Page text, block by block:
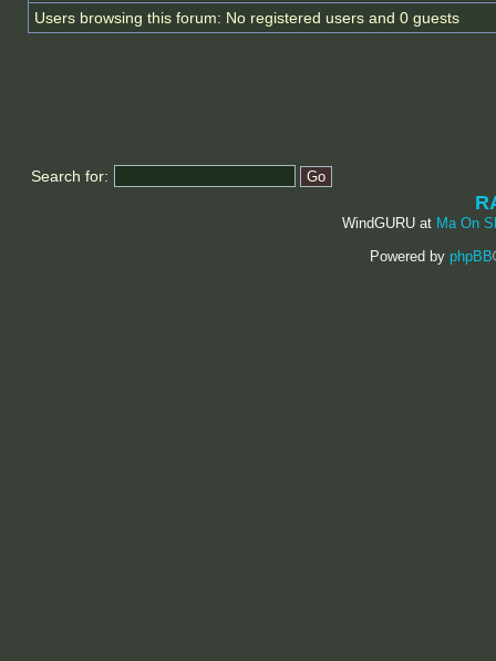
Users browsing this forum: No registered users and 0 guests
Search for:
WindGURU at Ma On
Powered by phpBB